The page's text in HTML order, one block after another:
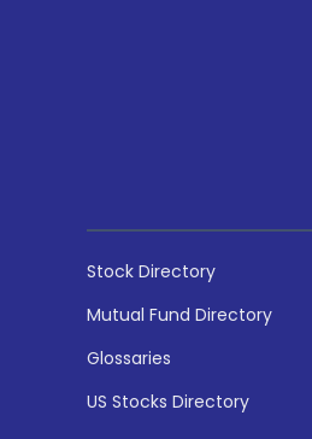
Stock Directory
Mutual Fund Directory
Glossaries
US Stocks Directory